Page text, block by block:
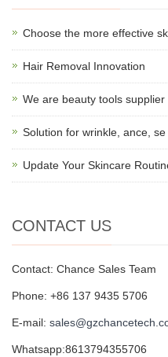
Choose the more effective
Hair Removal Innovation
We are beauty tools supplier
Solution for wrinkle, ance, se
Update Your Skincare
CONTACT US
Contact: Chance Sales Team
Phone: +86 137 9435 5706
E-mail:
Whatsapp:8613794355706